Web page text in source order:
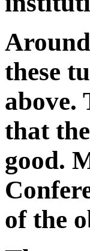
these
above.
that
good.
of the